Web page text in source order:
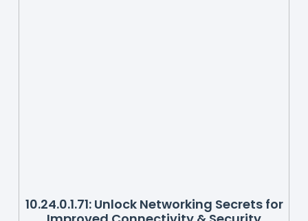
10.24.0.1.71: Unlock Networking Secrets for